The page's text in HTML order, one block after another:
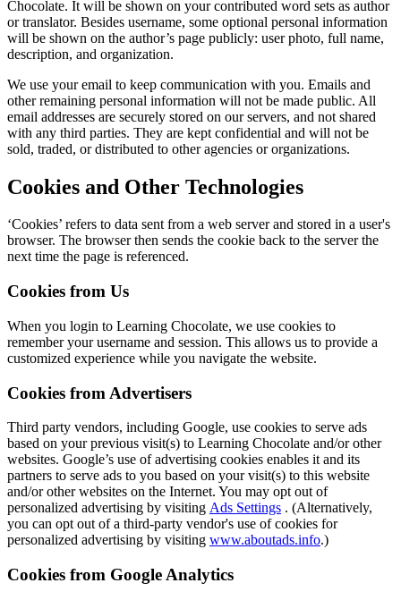
Chocolate. It will be shown on your contributed word sets as author
or translator. Besides username, some optional personal information
will be shown on the author’s page publicly: user photo, full name,
description, and organization.
We use your email to keep communication with you. Emails and
other remaining personal information will not be made public. All
email addresses are securely stored on our servers, and not shared
with any third parties. They are kept confidential and will not be
sold, traded, or distributed to other agencies or organizations.
Cookies and Other Technologies
‘Cookies’ refers to data sent from a web server and stored in a user's
browser. The browser then sends the cookie back to the server the
next time the page is referenced.
Cookies from Us
When you login to Learning Chocolate, we use cookies to
remember your username and session. This allows us to provide a
customized experience while you navigate the website.
Cookies from Advertisers
Third party vendors, including Google, use cookies to serve ads
based on your previous visit(s) to Learning Chocolate and/or other
websites. Google’s use of advertising cookies enables it and its
partners to serve ads to you based on your visit(s) to this website
and/or other websites on the Internet. You may opt out of
personalized advertising by visiting Ads Settings . (Alternatively,
you can opt out of a third-party vendor's use of cookies for
personalized advertising by visiting www.aboutads.info.)
Cookies from Google Analytics